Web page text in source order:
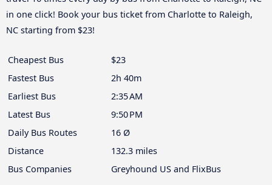
in one click! Book your bus ticket from Charlotte to Raleigh,
NC starting from $23!
Cheapest Bus
$23
Fastest Bus
2h 40m
Earliest Bus
2:35 AM
Latest Bus
9:50 PM
Daily Bus Routes
16 Ø
Distance
132.3 miles
Bus Companies
Greyhound US and FlixBus